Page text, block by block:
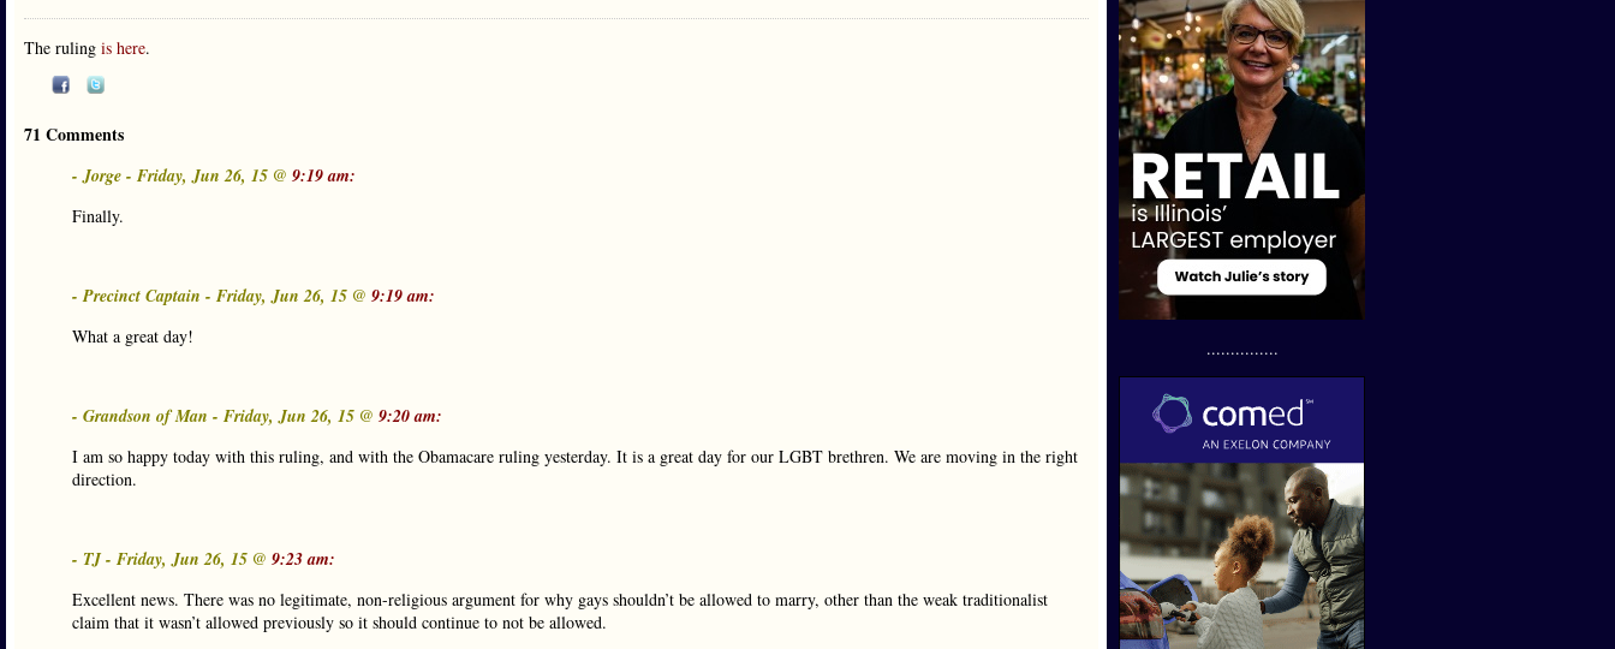
The ruling is here.
71 Comments
- Jorge - Friday, Jun 26, 15 @ 9:19 am:
Finally.
- Precinct Captain - Friday, Jun 26, 15 @ 9:19 am:
What a great day!
- Grandson of Man - Friday, Jun 26, 15 @ 9:20 am:
I am so happy today with this ruling, and with the Obamacare ruling yesterday. It is a great day for our LGBT brethren. We are moving in the right
direction.
- TJ - Friday, Jun 26, 15 @ 9:23 am:
Excellent news. There was no legitimate, non-religious argument for why gays shouldn’t be allowed to marry, other than the weak traditionalist
claim that it wasn’t allowed previously so it should continue to not be allowed.
...............